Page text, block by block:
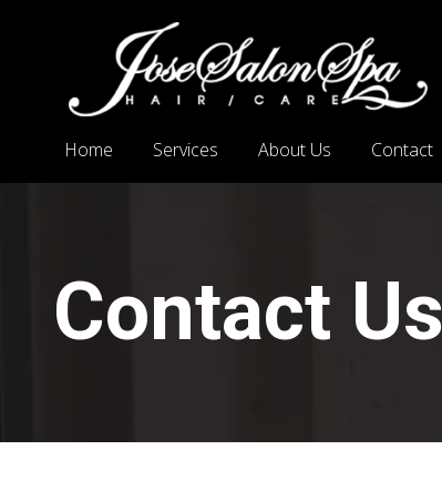
Home Services About Us Contact
Contact Us